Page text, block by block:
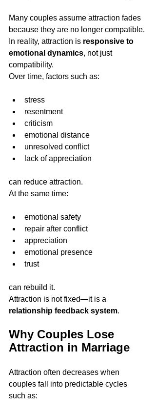
Many couples assume attraction fades
because they are no longer compatible.
In reality, attraction is responsive to
emotional dynamics, not just
compatibility.
Over time, factors such as:
stress
resentment
criticism
emotional distance
unresolved conflict
lack of appreciation
can reduce attraction.
At the same time:
emotional safety
repair after conflict
appreciation
emotional presence
trust
can rebuild it.
Attraction is not fixed—it is a
relationship feedback system.
Why Couples Lose
Attraction in Marriage
Attraction often decreases when
couples fall into predictable cycles
such as: